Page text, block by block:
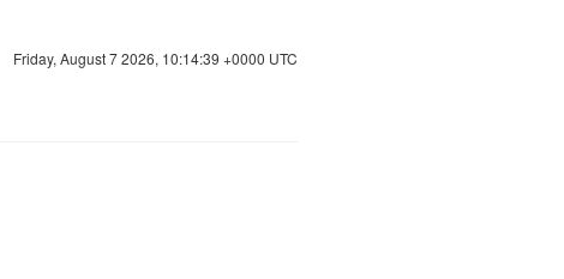
Friday, August 7 2026, 10:14:39 +0000 UTC